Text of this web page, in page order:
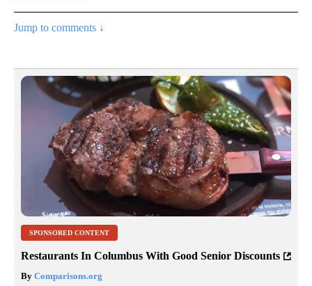
Jump to comments ↓
SPONSORED CONTENT
Restaurants In Columbus With Good Senior Discounts
By Comparisons.org